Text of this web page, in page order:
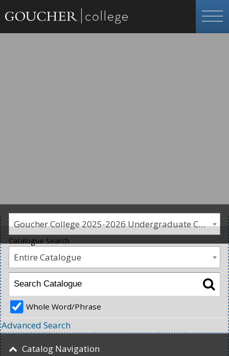
Goucher College 2025-2026 Undergraduate Catalogue [PLEASE NOTE: This is an archived catalog. Programs are subject to change each academic year.]
Catalogue Search
Entire Catalogue
Whole Word/Phrase
Advanced Search
Catalog Navigation